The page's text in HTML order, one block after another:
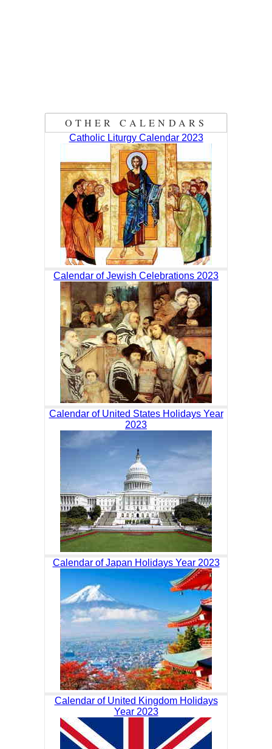
OTHER CALENDARS
Catholic Liturgy Calendar 2023
Calendar of Jewish Celebrations 2023
Calendar of United States Holidays Year
2023
Calendar of Japan Holidays Year 2023
Calendar of United Kingdom Holidays
Year 2023